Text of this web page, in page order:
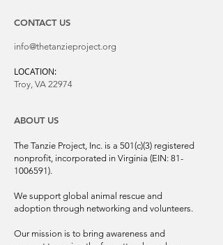
CONTACT US
info@thetanzieproject.org
LOCATION:
Troy, VA 22974
ABOUT US
The Tanzie Project, Inc. is a 501(c)(3) registered
nonprofit, incorporated in Virginia (EIN: 81-
1006591).
We support global animal rescue and
adoption through networking and volunteers.
Our mission is to bring awareness and